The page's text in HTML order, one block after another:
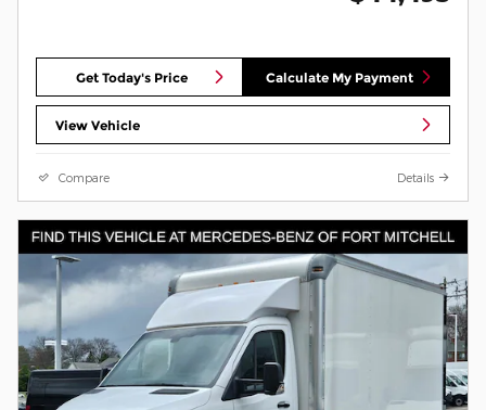
Get Today's Price Calculate My Payment
View Vehicle
Compare Details